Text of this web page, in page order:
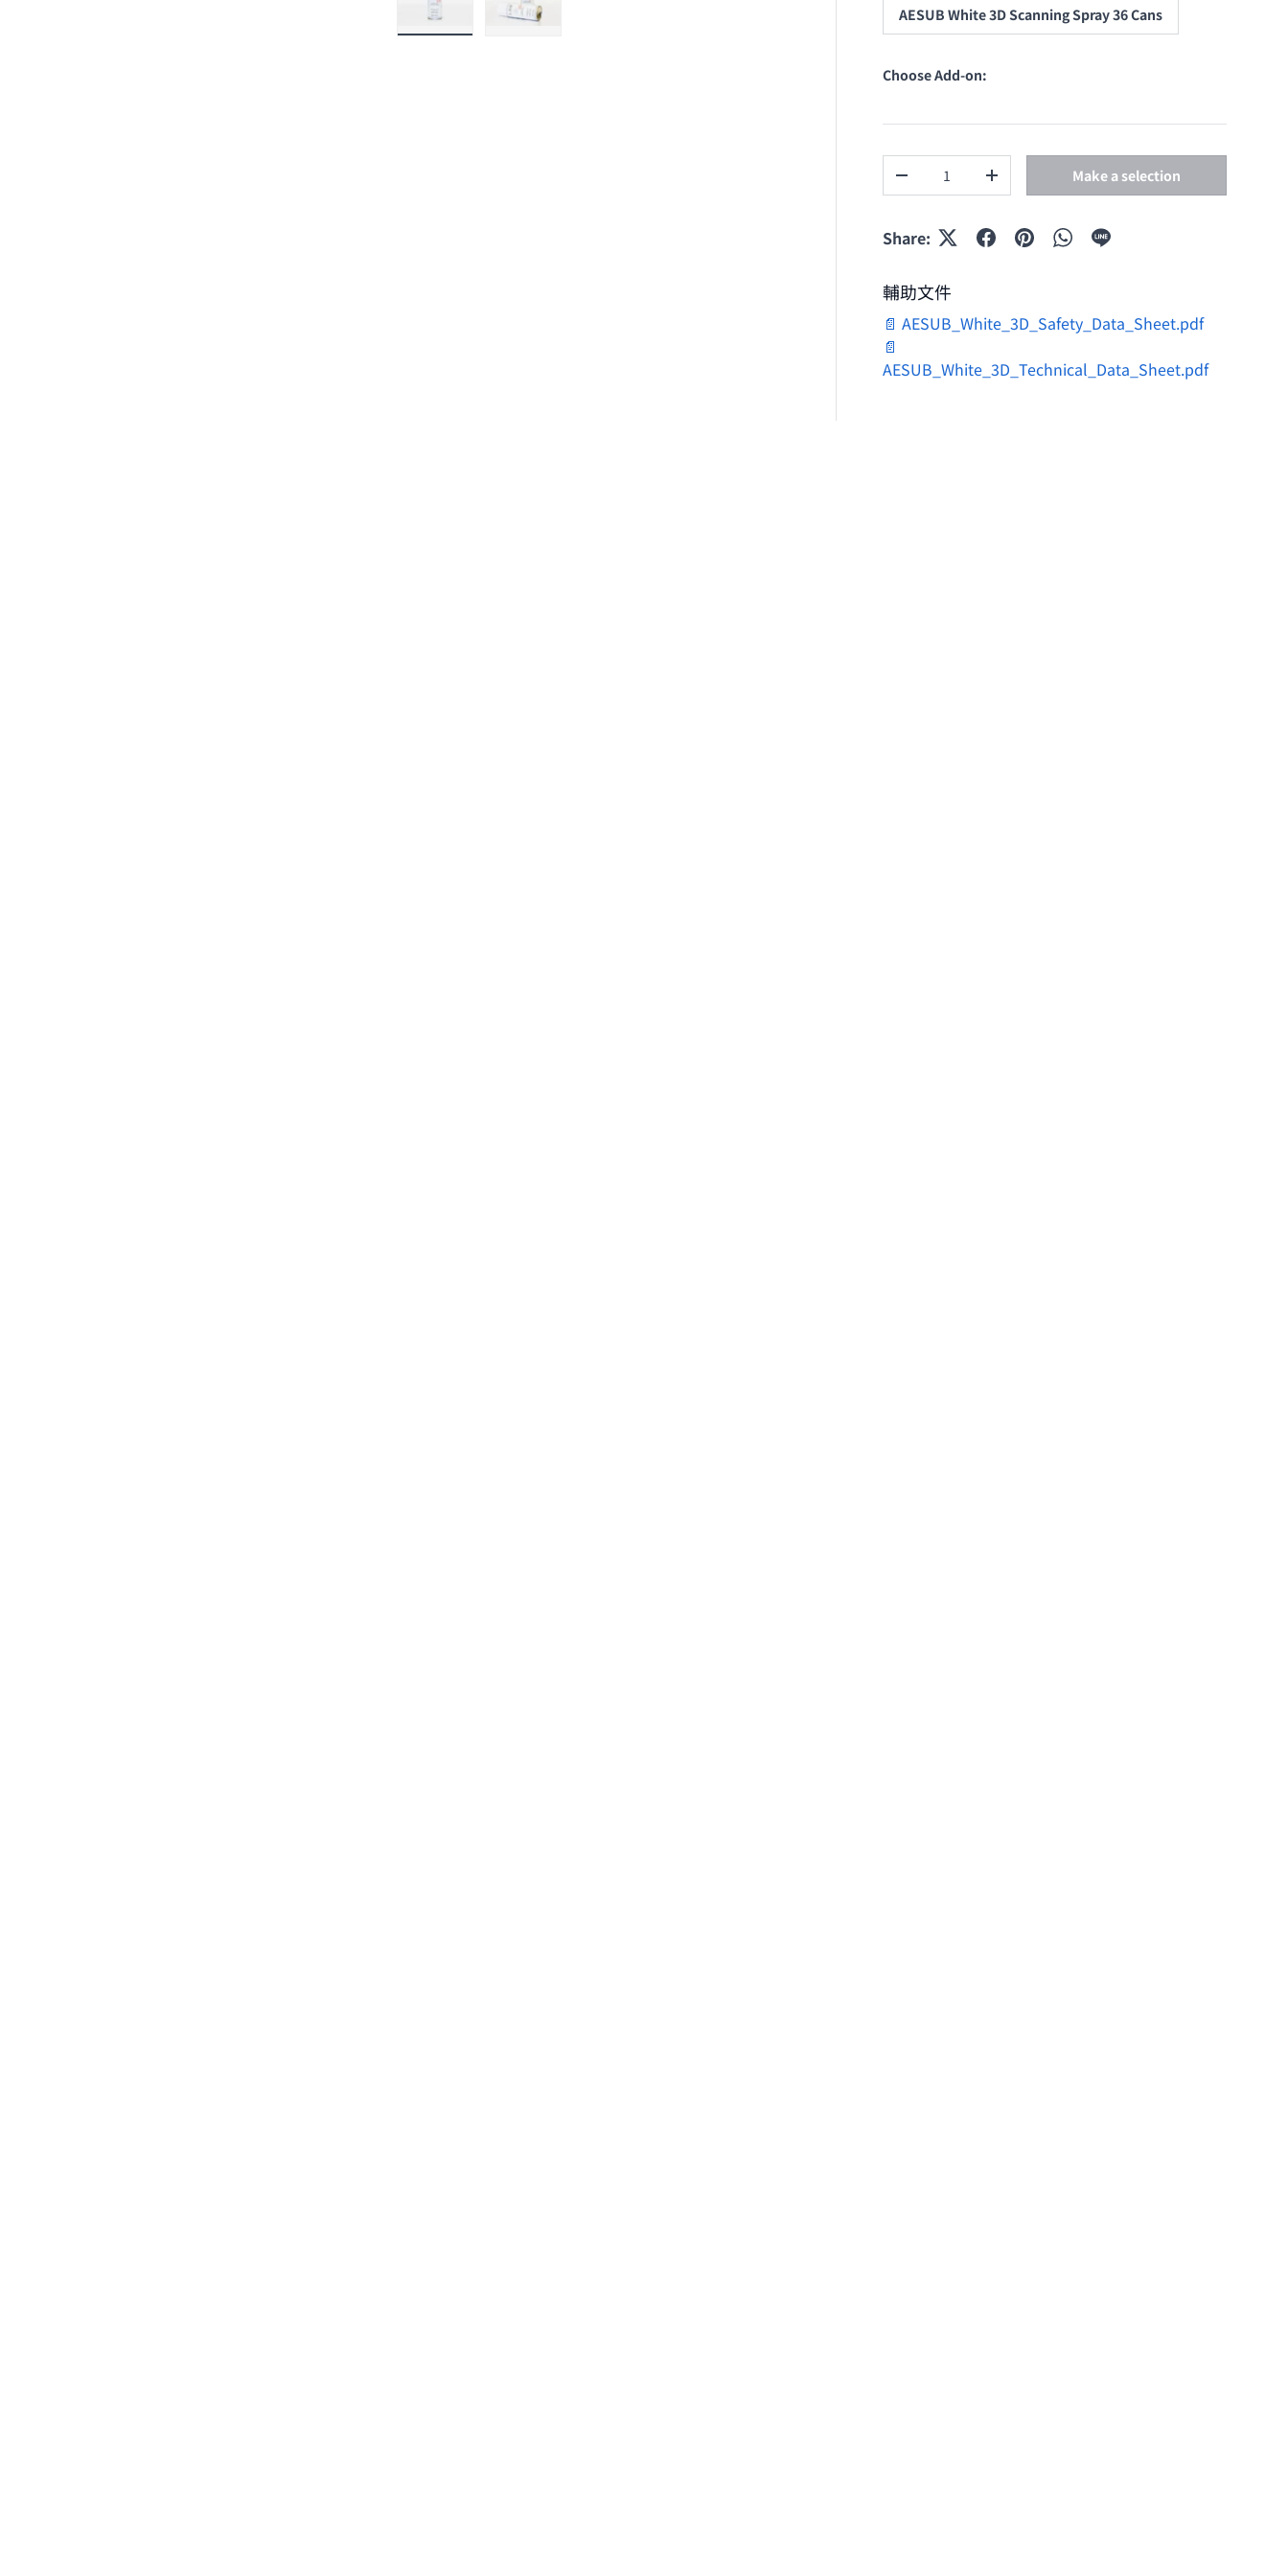
AESUB White 3D Scanning Spray 36 Cans
Choose Add-on:
Decrease quantityIncrease quantityMake a selection
Share:
輔助文件
📄 AESUB_White_3D_Safety_Data_Sheet.pdf
📄
AESUB_White_3D_Technical_Data_Sheet.pdf